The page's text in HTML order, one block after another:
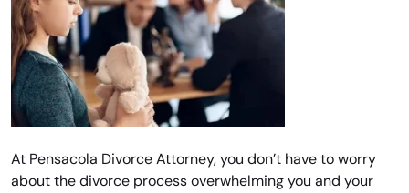
At Pensacola Divorce Attorney, you don’t have to worry
about the divorce process overwhelming you and your